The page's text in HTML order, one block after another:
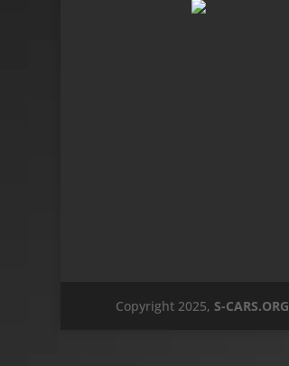
Copyright 2025, S-CARS.ORG